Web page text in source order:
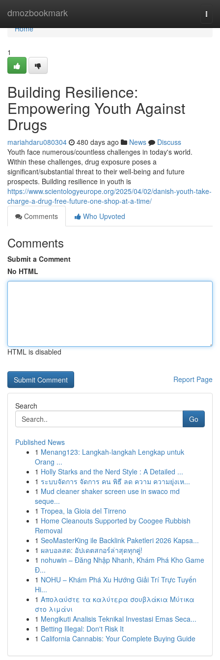
dmozbookmark
Home
Home
1
Building Resilience:
Empowering Youth Against
Drugs
mariahdaru080304 480 days ago News
Discuss
Youth face numerous/countless challenges in today's world.
Within these challenges, drug exposure poses a
significant/substantial threat to their well-being and future
prospects. Building resilience in youth is
https://www.scientologyeurope.org/2025/04/02/danish-youth-take-
charge-a-drug-free-future-one-shop-at-a-time/
Comments
Who Upvoted
Comments
Submit a Comment
No HTML
HTML is disabled
Report Page
Search
Go
Published News
1 Menang123: Langkah-langkah Lengkap untuk
Orang ...
1 Holly Starks and the Nerd Style : A Detailed ...
1 ระบบจัดการ จัดการ คน พิธี ลด ความ ความยุ่งเห...
1 Mud cleaner shaker screen use in swaco md
seque...
1 Tropea, la Gioia del Tirreno
1 Home Cleanouts Supported by Coogee Rubbish
Removal
1 SeoMasterKing ile Backlink Paketleri 2026 Kapsa...
1 ผลบอลสด: อัปเดตสกอร์ล่าสุดทุกคู่!
1 nohuwin – Đăng Nhập Nhanh, Khám Phá Kho Game
Đ...
1 NOHU – Khám Phá Xu Hướng Giải Trí Trực Tuyến
Hi...
1 Απολαύστε τα καλύτερα σουβλάκια Μύτικα
στο λιμάνι
1 Mengikuti Analisis Teknikal Investasi Emas Seca...
1 Betting Illegal: Don't Risk It
1 California Cannabis: Your Complete Buying Guide